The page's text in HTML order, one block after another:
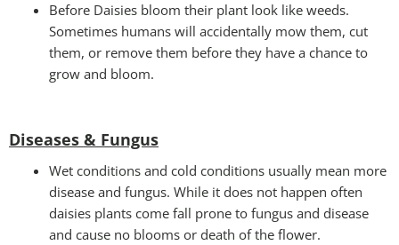
Before Daisies bloom their plant look like weeds.
Sometimes humans will accidentally mow them, cut
them, or remove them before they have a chance to
grow and bloom.
Diseases & Fungus
Wet conditions and cold conditions usually mean more
disease and fungus. While it does not happen often
daisies plants come fall prone to fungus and disease
and cause no blooms or death of the flower.